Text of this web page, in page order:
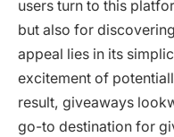
users turn to this
but also for
appeal lies in its
excitement of
result, giveaways
go-to destination for